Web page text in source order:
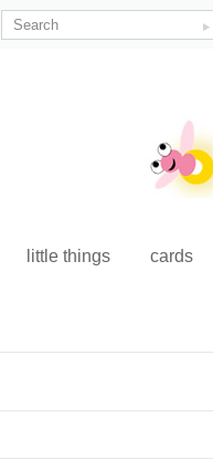
little things cards